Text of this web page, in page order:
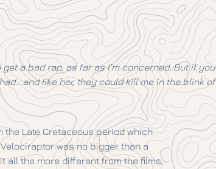
a bad rap, as far as I’m concerned. But if
and like her, they could kill me in the blink of
the Late Cretaceous period which
was no bigger than a
all the more different from the films,